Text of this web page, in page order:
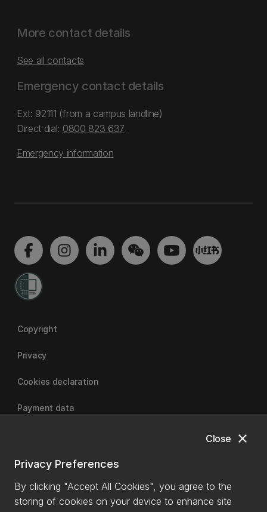
close
Close
Privacy Preferences
By clicking "Accept All Cookies", you agree to the
storing of cookies on your device to enhance site
More contact details
See all contacts
Emergency contact details
Ext: 92111 (from a campus landline)
Direct dial: 0800 823 637
Emergency information
Copyright
Privacy
Cookies declaration
Payment data